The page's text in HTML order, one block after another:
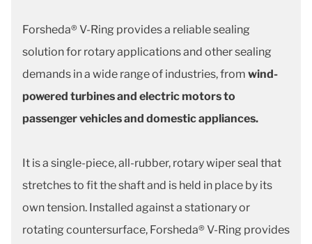
Forsheda® V-Ring provides a reliable sealing
solution for rotary applications and other sealing
demands in a wide range of industries, from wind-
powered turbines and electric motors to
passenger vehicles and domestic appliances.
It is a single-piece, all-rubber, rotary wiper seal that
stretches to fit the shaft and is held in place by its
own tension. Installed against a stationary or
rotating countersurface, Forsheda® V-Ring provides